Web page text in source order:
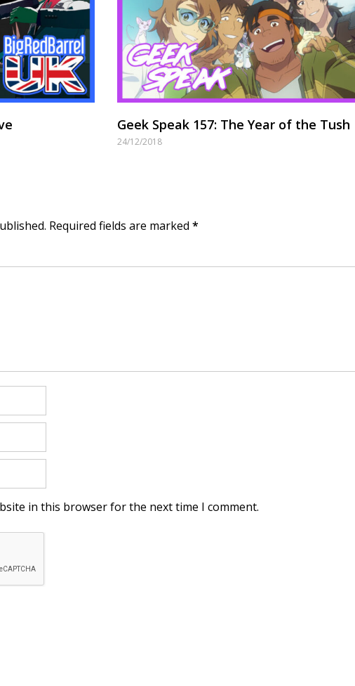
Geek Speak 157: The Year of the Tush
24/12/2018
Required fields are marked *
in this browser for the next time I comment.